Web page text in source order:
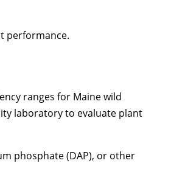
performance.
ranges for Maine wild
laboratory to evaluate plant
phosphate (DAP), or other